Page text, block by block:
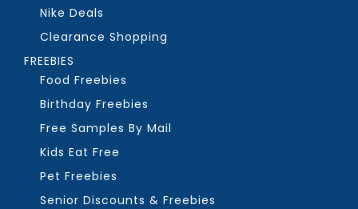
Nike Deals
Clearance Shopping
FREEBIES
Food Freebies
Birthday Freebies
Free Samples By Mail
Kids Eat Free
Pet Freebies
Senior Discounts & Freebies